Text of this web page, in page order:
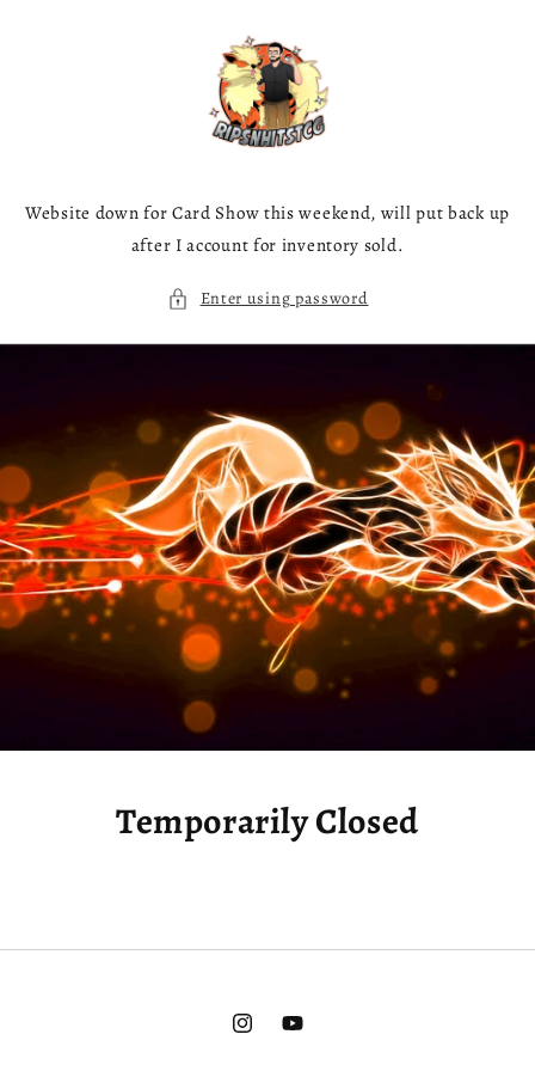
Website down for Card Show this weekend, will put back up
after I account for inventory sold.
Enter using password
Temporarily Closed
InstagramYouTube